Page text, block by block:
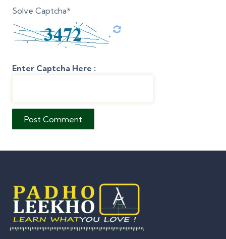
Solve Captcha*
Enter Captcha Here :